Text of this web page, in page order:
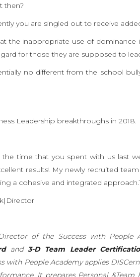
then?
you are singled out to receive
the inappropriate use of
for those they are supposed to
no different from the school
Leadership breakthroughs in 2018.
time that you spent with us last
results! My newly recruited
a cohesive and integrated
of the Success with People
and3-D Team Leader
with People Academy applies
It prepares Personal &Team